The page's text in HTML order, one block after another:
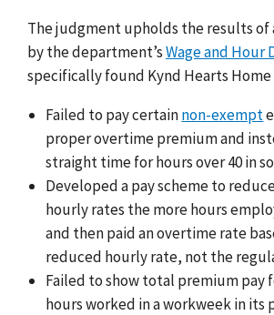
The judgment upholds the results of
by the department’sWage and Hour
specifically found Kynd Hearts Home
Failed to pay certainnon-exempt
proper overtime premium and
straight time for hours over 40 in
Developed a pay scheme to
hourly rates the more hours
and then paid an overtime rate
reduced hourly rate, not the
Failed to show total premium pay
hours worked in a workweek in its